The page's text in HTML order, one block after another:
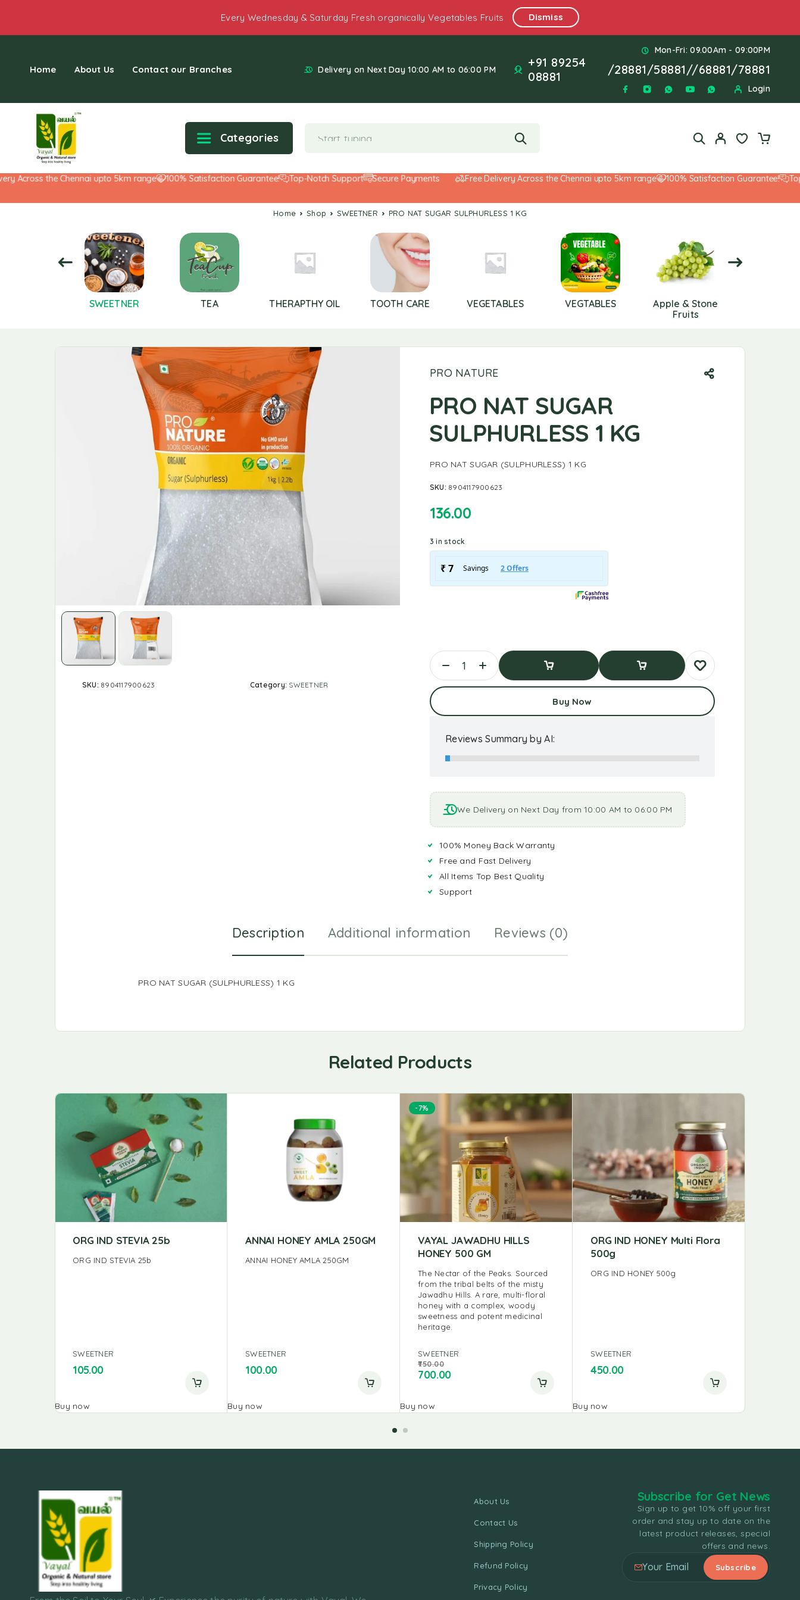
Every Wednesday & Saturday Fresh organically Vegetables Fruits Dismiss
Home About Us Contact our Branches Delivery on Next Day 10:00 AM to 06:00 PM
Mon-Fri: 09.00Am - 09:00PM
+91 89254
08881
/28881/58881//68881/78881
Login
Categories
the Chennai upto 5km range 100% Satisfaction Guarantee! Top-Notch Support Secure Payments Free Delivery Across the Chennai upto 5km range 100% Satisfaction Guarantee! Top-
Home Shop SWEETNER PRO NAT SUGAR SULPHURLESS 1 KG
SWEETNER TEA THERAPTHY OIL TOOTH CARE VEGETABLES VEGTABLES
Apple & Stone
Fruits
SKU: 8904117900623 Category: SWEETNER
PRO NATURE
PRO NAT SUGAR
SULPHURLESS 1 KG
PRO NAT SUGAR (SULPHURLESS) 1 KG
SKU: 8904117900623
136.00
3 in stock
Buy Now
Reviews Summary by AI:
We Delivery on Next Day from 10:00 AM to 06:00 PM
100% Money Back Warranty
Free and Fast Delivery
All Items Top Best Quality
Support
Description Additional information Reviews (0)
PRO NAT SUGAR (SULPHURLESS) 1 KG
Related Products
ORG IND STEVIA 25b
ORG IND STEVIA 25b
SWEETNER
105.00
Buy now
ANNAI HONEY AMLA 250GM
ANNAI HONEY AMLA 250GM
SWEETNER
100.00
Buy now
-7%
VAYAL JAWADHU HILLS
HONEY 500 GM
The Nectar of the Peaks. Sourced
from the tribal belts of the misty
Jawadhu Hills. A rare, multi-floral
honey with a complex, woody
sweetness and potent medicinal
heritage.
SWEETNER
750.00
700.00
Buy now
ORG IND HONEY Multi Flora
500g
ORG IND HONEY 500g
SWEETNER
450.00
Buy now
About Us
Contact Us
Shipping Policy
Refund Policy
Privacy Policy
Subscribe for Get News
Sign up to get 10% off your first
order and stay up to date on the
latest product releases, special
offers and news.